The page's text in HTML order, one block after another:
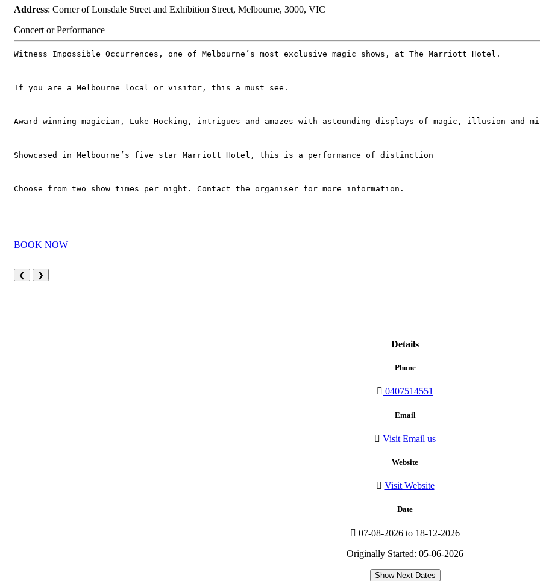
Address: Corner of Lonsdale Street and Exhibition Street, Melbourne, 3000, VIC
Concert or Performance
Witness Impossible Occurrences, one of Melbourne’s most exclusive magic shows, at The Marriott Hotel.
If you are a Melbourne local or visitor, this a must see.
Award winning magician, Luke Hocking, intrigues and amazes with astounding displays of magic, illusion and
Showcased in Melbourne’s five star Marriott Hotel, this is a performance of distinction
Choose from two show times per night. Contact the organiser for more information.
BOOK NOW
❮ ❯
Details
Phone
0407514551
Email
Visit Email us
Website
Visit Website
Date
07-08-2026 to 18-12-2026
Originally Started: 05-06-2026
Show Next Dates